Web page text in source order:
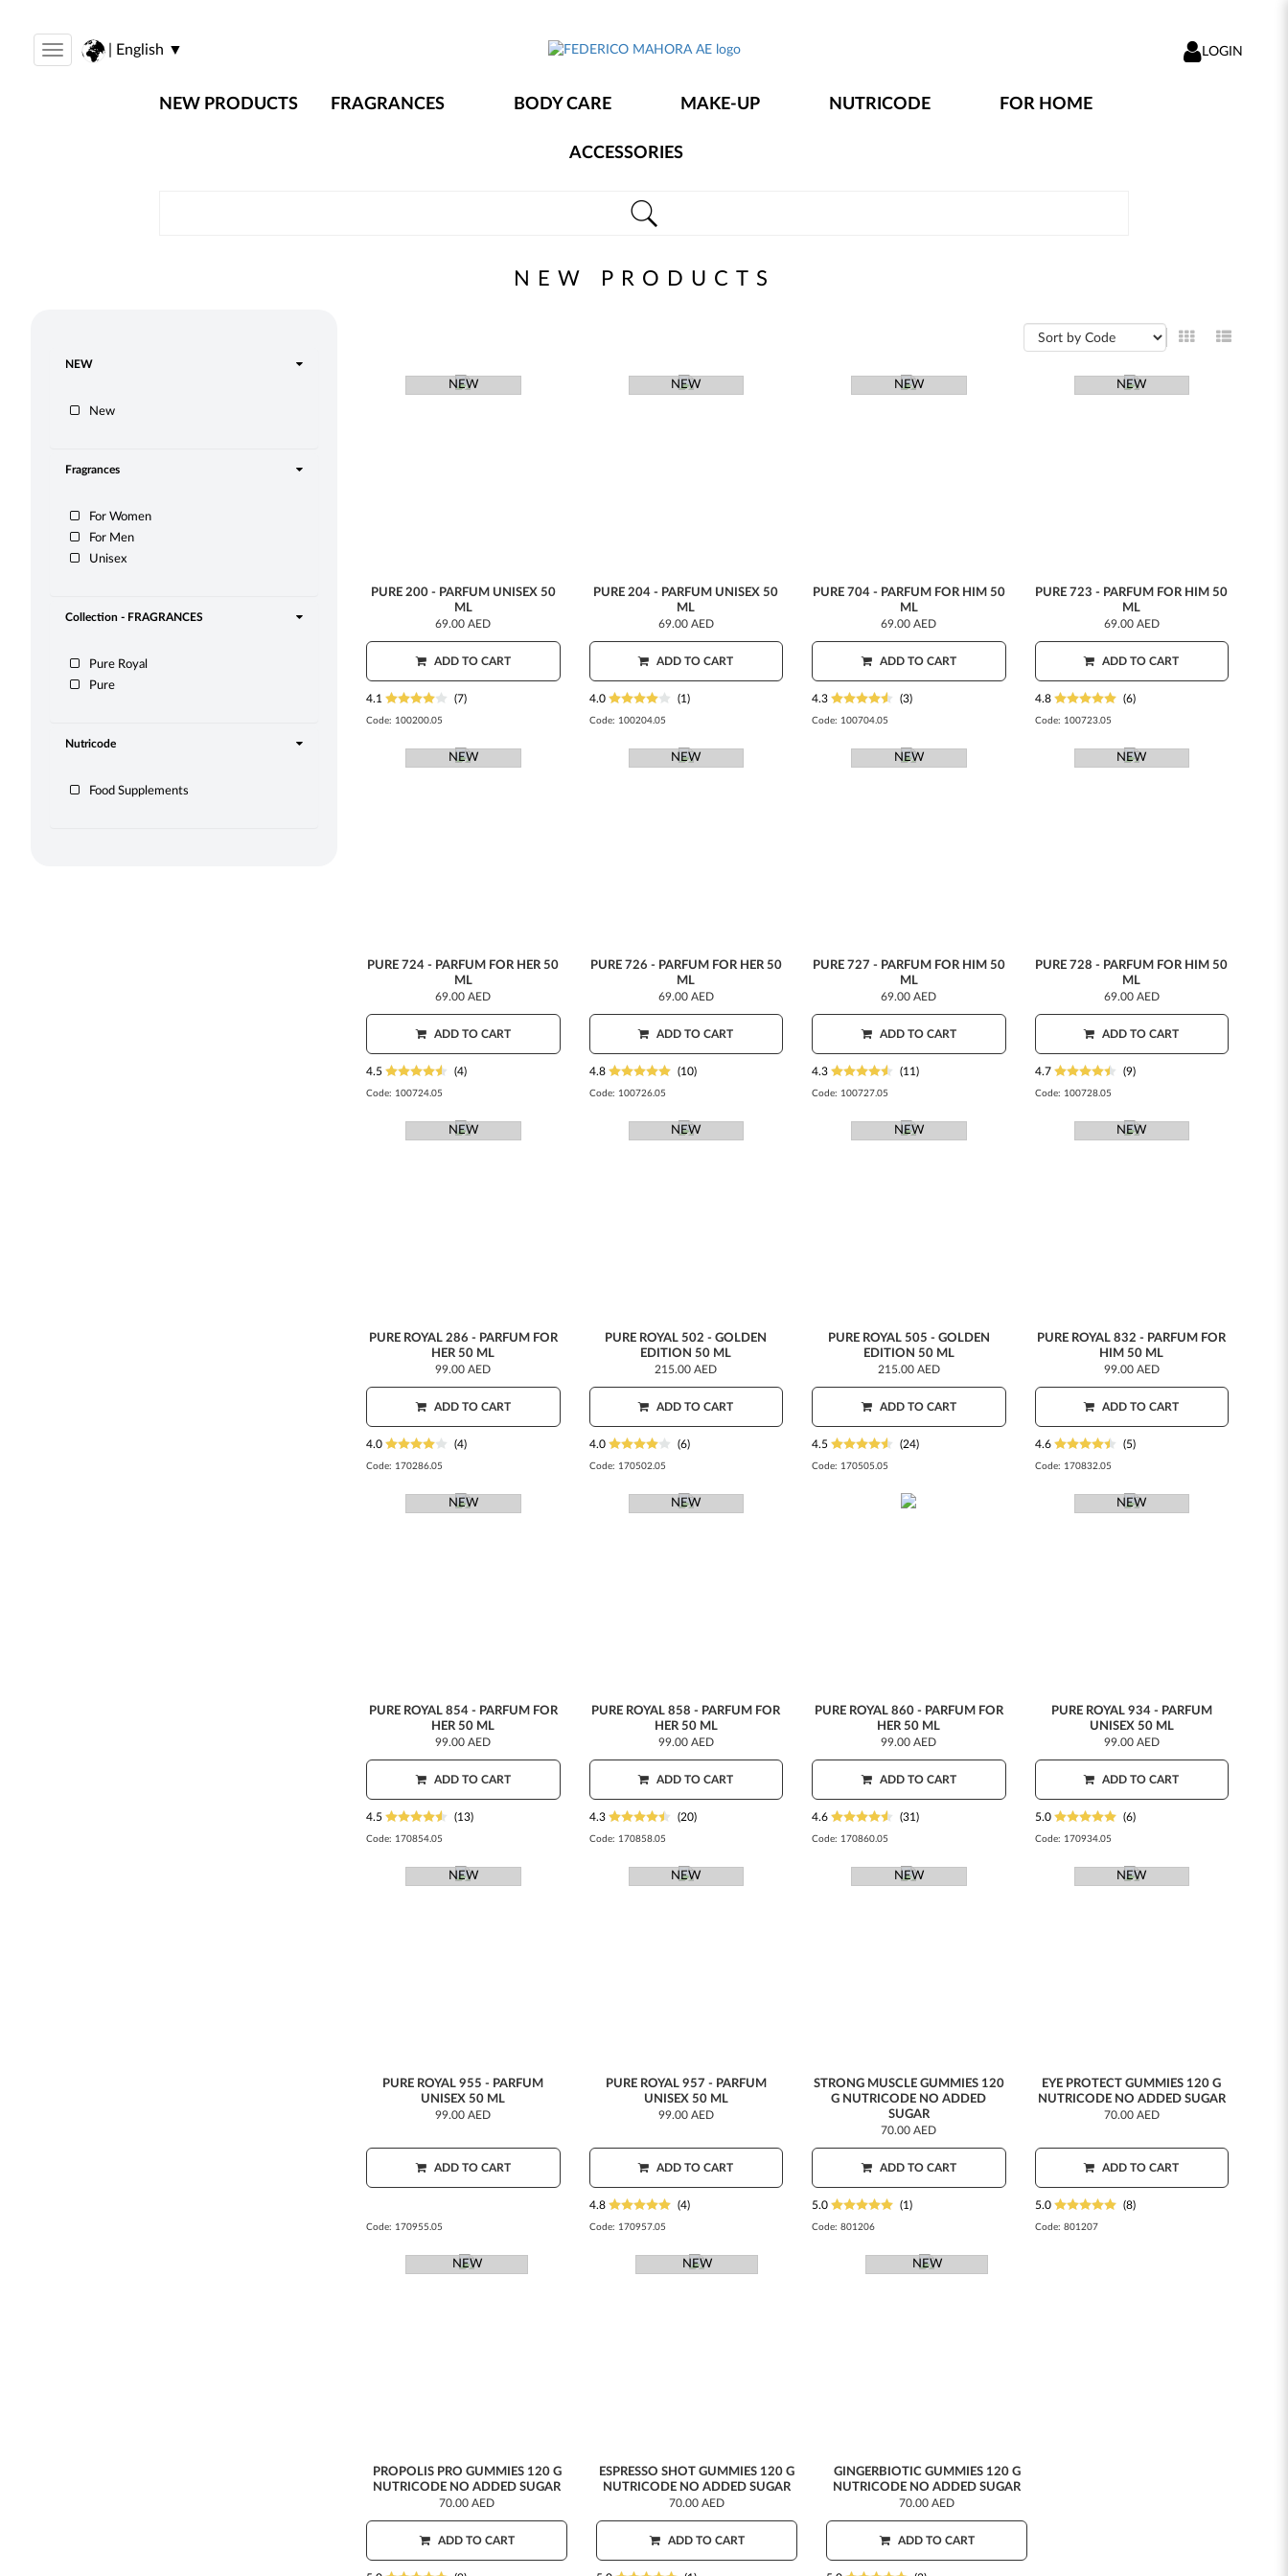
Toggle
navigation
| English ▼ LOGIN
AE
NEW PRODUCTS FRAGRANCES BODY CARE MAKE-UP NUTRICODE FOR HOME
ACCESSORIES
NEW PRODUCTS
NEW
New
Fragrances
For Women
For Men
Unisex
Collection - FRAGRANCES
Pure Royal
Pure
Nutricode
Food Supplements
NEW
PURE 200 - PARFUM UNISEX 50
ML
69.00 AED
ADD TO CART
4.1 (7)
Code: 100200.05
NEW
PURE 204 - PARFUM UNISEX 50
ML
69.00 AED
ADD TO CART
4.0 (1)
Code: 100204.05
NEW
PURE 704 - PARFUM FOR HIM 50
ML
69.00 AED
ADD TO CART
4.3 (3)
Code: 100704.05
NEW
PURE 723 - PARFUM FOR HIM 50
ML
69.00 AED
ADD TO CART
4.8 (6)
Code: 100723.05
NEW
PURE 724 - PARFUM FOR HER 50
ML
69.00 AED
ADD TO CART
4.5 (4)
Code: 100724.05
NEW
PURE 726 - PARFUM FOR HER 50
ML
69.00 AED
ADD TO CART
4.8 (10)
Code: 100726.05
NEW
PURE 727 - PARFUM FOR HIM 50
ML
69.00 AED
ADD TO CART
4.3 (11)
Code: 100727.05
NEW
PURE 728 - PARFUM FOR HIM 50
ML
69.00 AED
ADD TO CART
4.7 (9)
Code: 100728.05
NEW
PURE ROYAL 286 - PARFUM FOR
HER 50 ML
99.00 AED
ADD TO CART
4.0 (4)
Code: 170286.05
NEW
PURE ROYAL 502 - GOLDEN
EDITION 50 ML
215.00 AED
ADD TO CART
4.0 (6)
Code: 170502.05
NEW
PURE ROYAL 505 - GOLDEN
EDITION 50 ML
215.00 AED
ADD TO CART
4.5 (24)
Code: 170505.05
NEW
PURE ROYAL 832 - PARFUM FOR
HIM 50 ML
99.00 AED
ADD TO CART
4.6 (5)
Code: 170832.05
NEW
PURE ROYAL 854 - PARFUM FOR
HER 50 ML
99.00 AED
ADD TO CART
4.5 (13)
Code: 170854.05
NEW
PURE ROYAL 858 - PARFUM FOR
HER 50 ML
99.00 AED
ADD TO CART
4.3 (20)
Code: 170858.05
PURE ROYAL 860 - PARFUM FOR
HER 50 ML
99.00 AED
ADD TO CART
4.6 (31)
Code: 170860.05
NEW
PURE ROYAL 934 - PARFUM
UNISEX 50 ML
99.00 AED
ADD TO CART
5.0 (6)
Code: 170934.05
NEW
PURE ROYAL 955 - PARFUM
UNISEX 50 ML
99.00 AED
ADD TO CART
Code: 170955.05
NEW
PURE ROYAL 957 - PARFUM
UNISEX 50 ML
99.00 AED
ADD TO CART
4.8 (4)
Code: 170957.05
NEW
STRONG MUSCLE GUMMIES 120
G NUTRICODE NO ADDED
SUGAR
70.00 AED
ADD TO CART
5.0 (1)
Code: 801206
NEW
EYE PROTECT GUMMIES 120 G
NUTRICODE NO ADDED SUGAR
70.00 AED
ADD TO CART
5.0 (8)
Code: 801207
NEW
PROPOLIS PRO GUMMIES 120 G
NUTRICODE NO ADDED SUGAR
70.00 AED
ADD TO CART
NEW
ESPRESSO SHOT GUMMIES 120 G
NUTRICODE NO ADDED SUGAR
70.00 AED
ADD TO CART
NEW
GINGERBIOTIC GUMMIES 120 G
NUTRICODE NO ADDED SUGAR
70.00 AED
ADD TO CART